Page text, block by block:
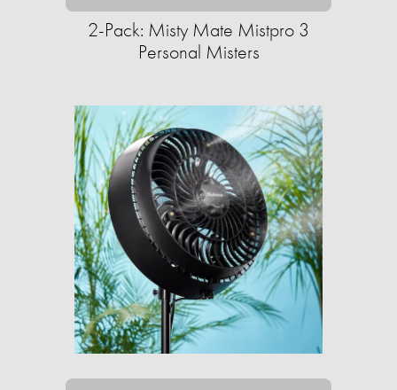
2-Pack: Misty Mate Mistpro 3
Personal Misters